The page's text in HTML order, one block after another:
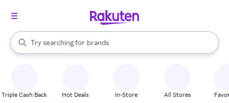
Search Rakuten
Try searching for
stores
brands
groceries
When autocomplete results are available, use the up and down
Triple Cash Back Hot Deals In-Store All Stores